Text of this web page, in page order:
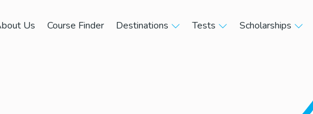
Us Course Finder Destinations Tests Scholarships